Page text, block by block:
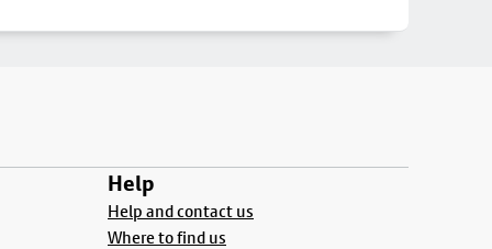
Help
Help and contact us
Where to find us